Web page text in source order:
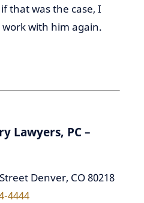
that was the case, I
with him again.
Lawyers, PC –
Denver, CO 80218
4444